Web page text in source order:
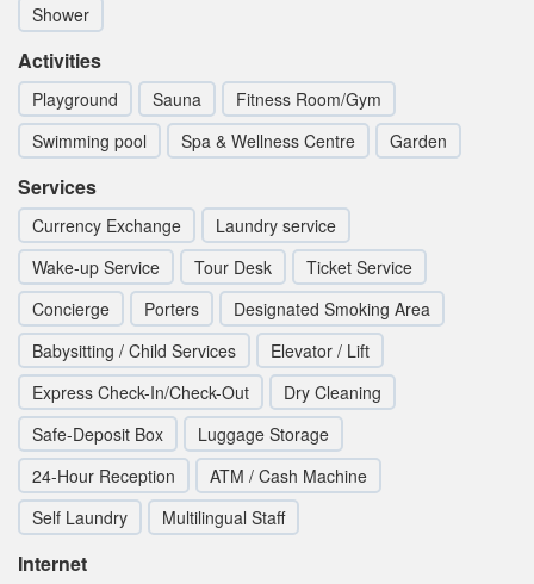
Shower
Activities
Playground Sauna
Fitness Room/Gym
Swimming pool
Spa & Wellness Centre Garden
Services
Currency Exchange
Laundry service
Wake-up Service
Tour Desk
Ticket Service
Concierge
Porters
Designated Smoking Area
Babysitting / Child Services
Elevator / Lift
Express Check-In/Check-Out
Dry Cleaning
Safe-Deposit Box
Luggage Storage
24-Hour Reception
ATM / Cash Machine
Self Laundry
Multilingual Staff
Internet